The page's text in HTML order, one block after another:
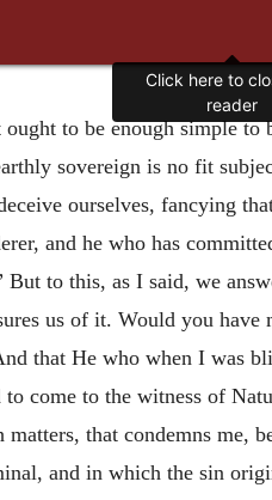
ought to be enough simple to
sovereign is no fit
ourselves, fancying
and he who has
But to this, as I said, we
us of it. Would you
that He who when I was
to come to the witness of
that condemns
and in which the sin
Click here to
reader